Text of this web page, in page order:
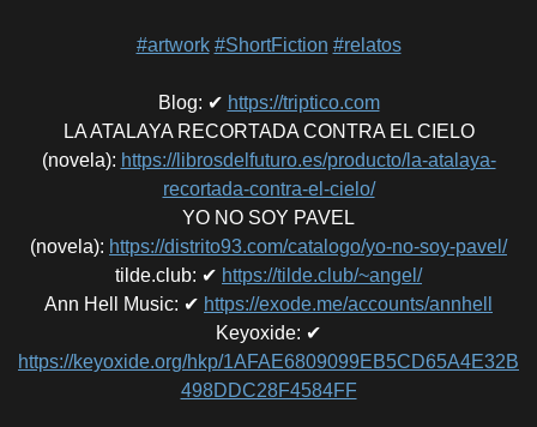
#artwork #ShortFiction #relatos
Blog: ✔ https://triptico.com
LA ATALAYA RECORTADA CONTRA EL CIELO
(novela): https://librosdelfuturo.es/producto/la-atalaya-
recortada-contra-el-cielo/
YO NO SOY PAVEL
(novela): https://distrito93.com/catalogo/yo-no-soy-pavel/
tilde.club: ✔ https://tilde.club/~angel/
Ann Hell Music: ✔ https://exode.me/accounts/annhell
Keyoxide: ✔
https://keyoxide.org/hkp/1AFAE6809099EB5CD65A4E32B
498DDC28F4584FF